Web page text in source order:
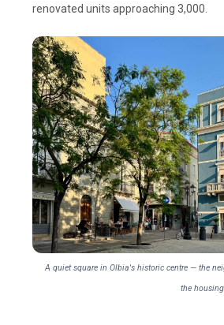
renovated units approaching 3,000.
A quiet square in Olbia's historic centre — the
the